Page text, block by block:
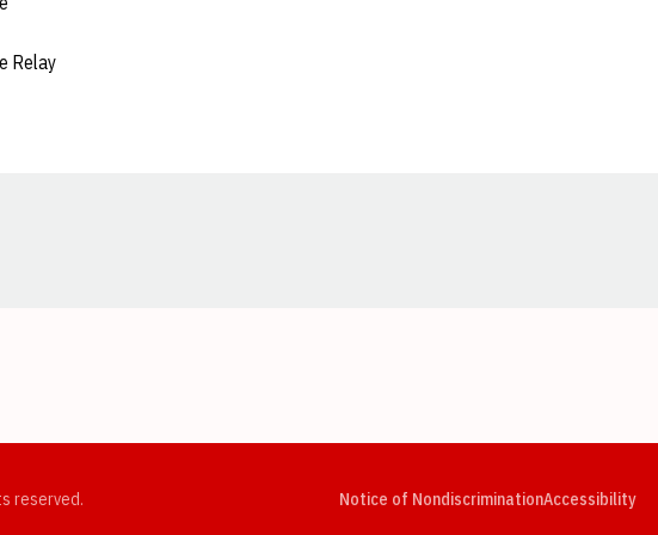
Relay
reserved. Notice of NondiscriminationAccessibility